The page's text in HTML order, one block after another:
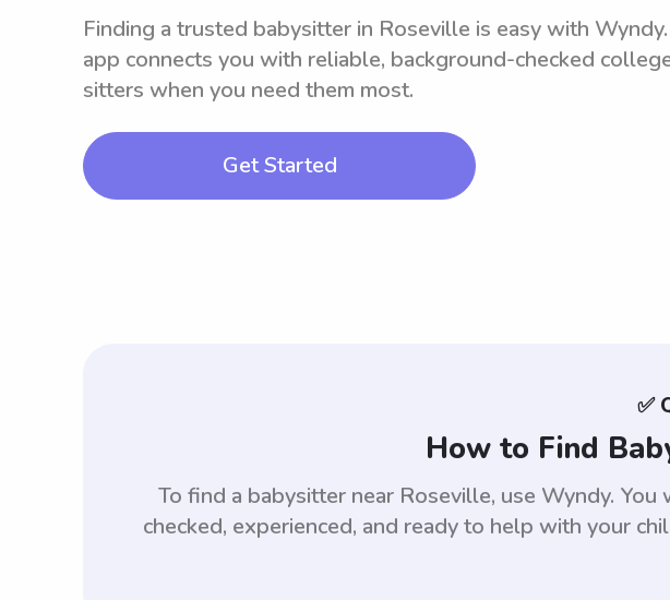
Finding a trusted babysitter in Roseville is easy with
app connects you with reliable, background-checked
sitters when you need them most.
Get Started
✅
How to Find
To find a babysitter near Roseville, use Wyndy.
checked, experienced, and ready to help with your